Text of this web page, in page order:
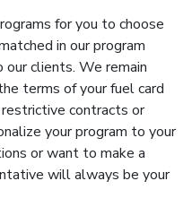
for you to choose
in our program
clients. We remain
terms of your fuel card
contracts or
your program to your
or want to make a
will always be your